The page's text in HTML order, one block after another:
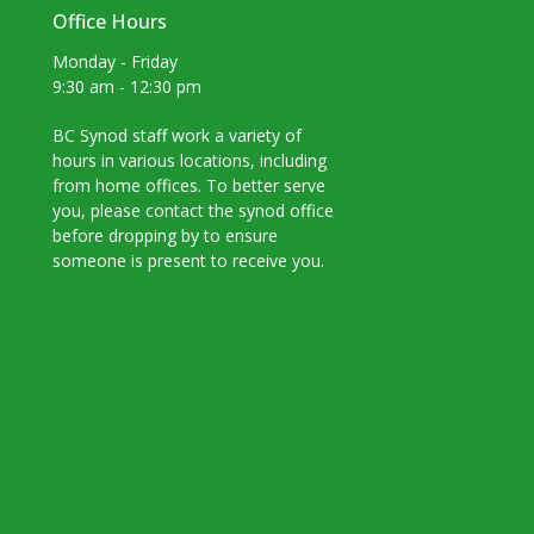
Office Hours
Monday - Friday
9:30 am - 12:30 pm
BC Synod staff work a variety of
hours in various locations, including
from home offices. To better serve
you, please contact the synod office
before dropping by to ensure
someone is present to receive you.